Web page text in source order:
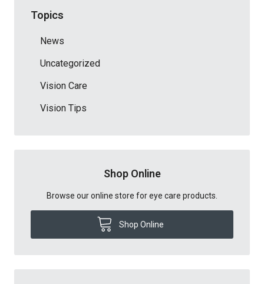
Topics
News
Uncategorized
Vision Care
Vision Tips
Shop Online
Browse our online store for eye care products.
Shop Online